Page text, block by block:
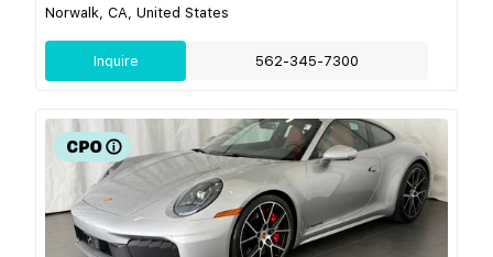
Norwalk, CA, United States
Inquire 562-345-7300